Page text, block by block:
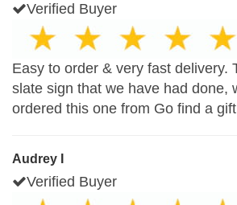
Verified Buyer
Easy to order & very fast delivery.
slate sign that we have had done,
ordered this one from Go find a
Audrey I
Verified Buyer